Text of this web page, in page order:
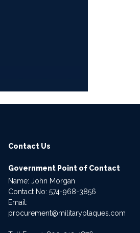
Contact Us
Government Point of Contact
Name: John Morgan
Contact No:574-968-3856
Email:
procurement@militaryplaques.com